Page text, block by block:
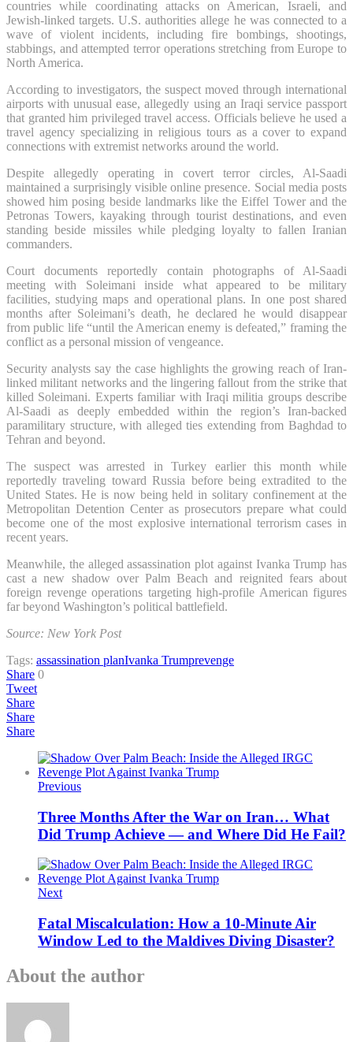
countries while coordinating attacks on American, Israeli, and
Jewish-linked targets. U.S. authorities allege he was connected to a
wave of violent incidents, including fire bombings, shootings,
stabbings, and attempted terror operations stretching from Europe to
North America.
According to investigators, the suspect moved through international
airports with unusual ease, allegedly using an Iraqi service passport
that granted him privileged travel access. Officials believe he used a
travel agency specializing in religious tours as a cover to expand
connections with extremist networks around the world.
Despite allegedly operating in covert terror circles, Al-Saadi
maintained a surprisingly visible online presence. Social media posts
showed him posing beside landmarks like the Eiffel Tower and the
Petronas Towers, kayaking through tourist destinations, and even
standing beside missiles while pledging loyalty to fallen Iranian
commanders.
Court documents reportedly contain photographs of Al-Saadi
meeting with Soleimani inside what appeared to be military
facilities, studying maps and operational plans. In one post shared
months after Soleimani’s death, he declared he would disappear
from public life “until the American enemy is defeated,” framing the
conflict as a personal mission of vengeance.
Security analysts say the case highlights the growing reach of Iran-
linked militant networks and the lingering fallout from the strike that
killed Soleimani. Experts familiar with Iraqi militia groups describe
Al-Saadi as deeply embedded within the region’s Iran-backed
paramilitary structure, with alleged ties extending from Baghdad to
Tehran and beyond.
The suspect was arrested in Turkey earlier this month while
reportedly traveling toward Russia before being extradited to the
United States. He is now being held in solitary confinement at the
Metropolitan Detention Center as prosecutors prepare what could
become one of the most explosive international terrorism cases in
recent years.
Meanwhile, the alleged assassination plot against Ivanka Trump has
cast a new shadow over Palm Beach and reignited fears about
foreign revenge operations targeting high-profile American figures
far beyond Washington’s political battlefield.
Source: New York Post
Tags: assassination planIvanka Trumprevenge
Share 0
Tweet
Share
Share
Share
Previous
Three Months After the War on Iran… What
Did Trump Achieve — and Where Did He Fail?
Next
Fatal Miscalculation: How a 10-Minute Air
Window Led to the Maldives Diving Disaster?
About the author